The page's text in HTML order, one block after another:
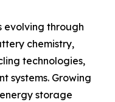
evolving through
chemistry,
technologies,
systems. Growing
storage